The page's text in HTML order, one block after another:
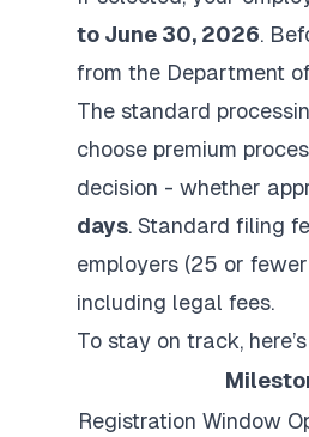
to June 30, 2026.
from the Department
The standard
choose premium
decision - whether
days. Standard filing
employers (25 or
including legal fees.
To stay on track,
Registration Window